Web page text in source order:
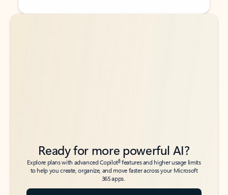
Back to tabs
Back to tabs
Ready for more powerful AI?
Explore plans with advanced Copilot6features and higher usage limits
to help you create, organize, and move faster across your Microsoft
365 apps.